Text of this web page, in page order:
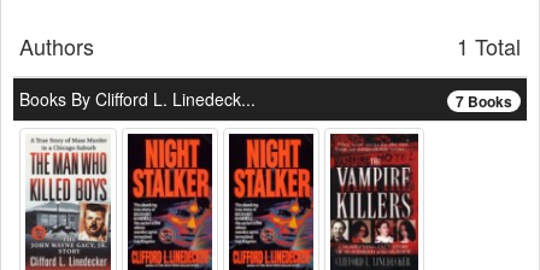
1 Total
Authors
7 Books
Books By Clifford L. Linedeck...